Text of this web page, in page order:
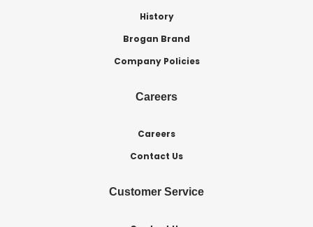
History
Brogan Brand
Company Policies
Careers
Careers
Contact Us
Customer Service